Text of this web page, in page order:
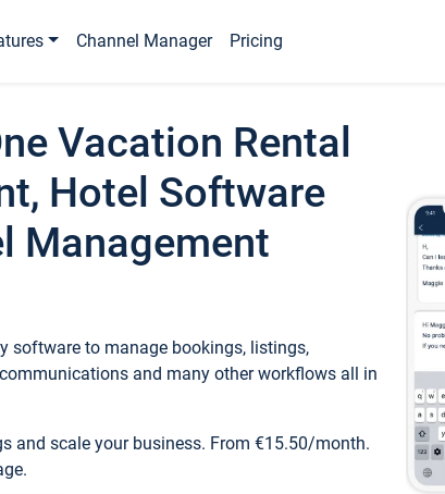
Channel Manager Pricing
Vacation Rental
Hotel Software
Management
software to manage bookings, listings,
and many other workflows all in
and scale your business. From €15.50/month.